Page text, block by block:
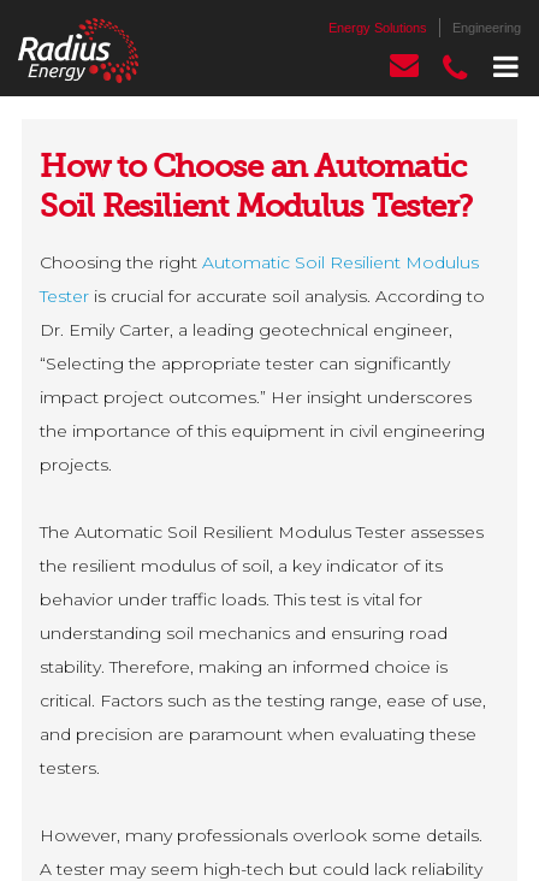
Energy Solutions Engineering
How to Choose an Automatic
Soil Resilient Modulus Tester?
Choosing the rightAutomatic Soil Resilient Modulus
Tester is crucial for accurate soil analysis. According to
Dr. Emily Carter, a leading geotechnical engineer,
“Selecting the appropriate tester can significantly
impact project outcomes.” Her insight underscores
the importance of this equipment in civil engineering
projects.
The Automatic Soil Resilient Modulus Tester assesses
the resilient modulus of soil, a key indicator of its
behavior under traffic loads. This test is vital for
understanding soil mechanics and ensuring road
stability. Therefore, making an informed choice is
critical. Factors such as the testing range, ease of use,
and precision are paramount when evaluating these
testers.
However, many professionals overlook some details.
A tester may seem high-tech but could lack reliability